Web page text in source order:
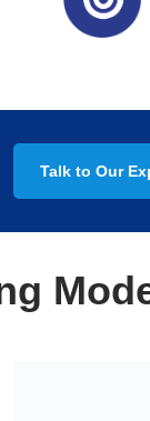
Talk to Our